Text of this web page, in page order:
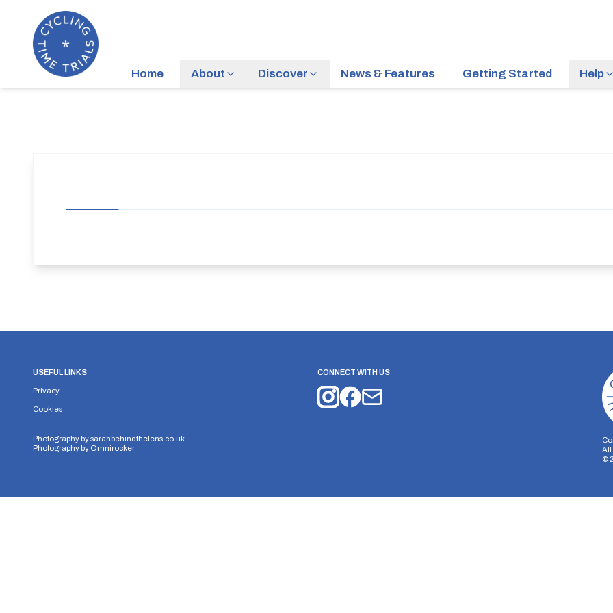
Home About Discover News & Features Getting Started Help
USEFUL LINKS
Privacy
Cookies
Photography bysarahbehindthelens.co.uk
Photography by Omnirocker
CONNECT WITH US
All
©